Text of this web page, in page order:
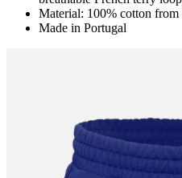
Material: 100% cotton
Made in Portugal